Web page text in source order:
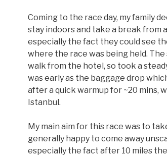
Coming to the race day, my family
stay indoors and take a break from
especially the fact they could see
where the race was being held.
walk from the hotel, so took a
was early as the baggage drop
after a quick warmup for ~20 mins,
Istanbul.
My main aim for this race was to
generally happy to come away
especially the fact after 10 miles